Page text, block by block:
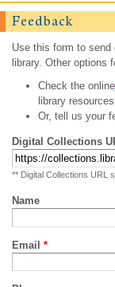
Feedback
Use this form to
library. Other options
Check the online
library
Or, tell us your
Digital Collections
** Digital Collections URL
Name
Email *